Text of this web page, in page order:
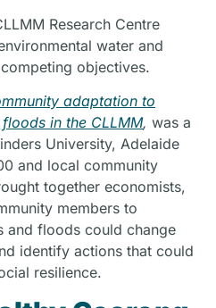
Research Centre
water and
objectives.
adaptation to
in the CLLMM, was a
University, Adelaide
and local community
together economists,
members to
and floods could change
identify actions that could
resilience.